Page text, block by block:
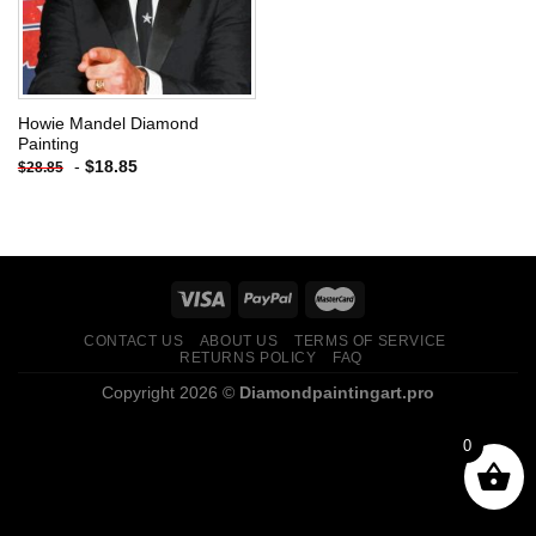
Howie Mandel Diamond
Painting
$28.85 - $18.85
CONTACT US ABOUT US
TERMS OF SERVICE
RETURNS POLICY
FAQ
Copyright 2026 © Diamondpaintingart.pro
0